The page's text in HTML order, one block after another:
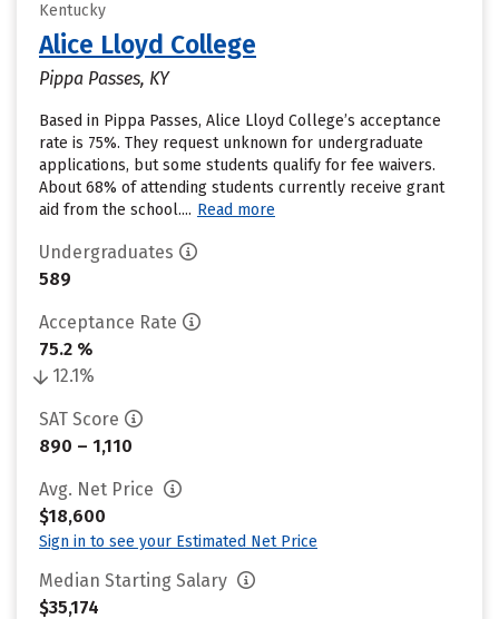
Kentucky
Alice Lloyd College
Pippa Passes, KY
Based in Pippa Passes, Alice Lloyd College’s acceptance
rate is 75%. They request unknown for undergraduate
applications, but some students qualify for fee waivers.
About 68% of attending students currently receive grant
aid from the school.... Read more
Undergraduates
589
Acceptance Rate
75.2 %
12.1%
SAT Score
890 – 1,110
Avg. Net Price
$18,600
Sign in to see your Estimated Net Price
Median Starting Salary
$35,174